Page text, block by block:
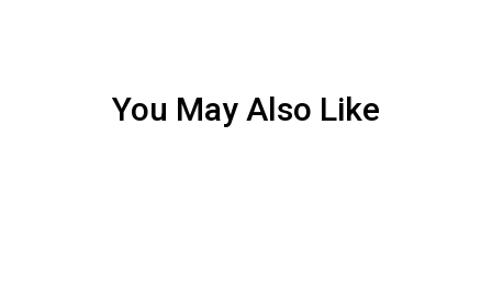
You May Also Like